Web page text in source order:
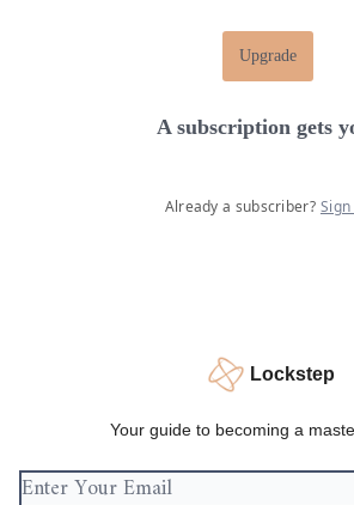
Upgrade
A subscription gets
Already a subscriber?
Lockstep
Your guide to becoming a